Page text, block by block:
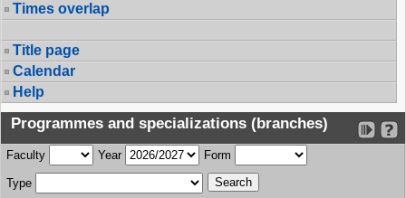
Times overlap
Title page
Calendar
Help
Programmes and specializations (branches)
Faculty Year Form
Type